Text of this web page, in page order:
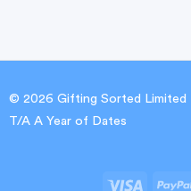
© 2026 Gifting Sorted Limited
T/A A Year of Dates
Visa